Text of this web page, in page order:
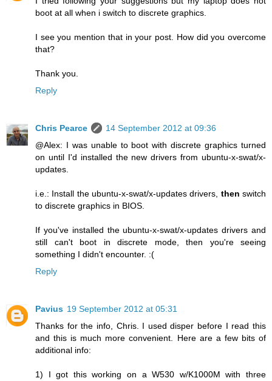
boot at all when i switch to discrete graphics.
I see you mention that in your post. How did you overcome
that?
Thank you.
Reply
Chris Pearce
14 September 2012 at 09:36
@Alex: I was unable to boot with discrete graphics turned
on until I'd installed the new drivers from ubuntu-x-swat/x-
updates.
i.e.: Install the ubuntu-x-swat/x-updates drivers, then switch
to discrete graphics in BIOS.
If you've installed the ubuntu-x-swat/x-updates drivers and
still can't boot in discrete mode, then you're seeing
something I didn't encounter. :(
Reply
Pavius 19 September 2012 at 05:31
Thanks for the info, Chris. I used disper before I read this
and this is much more convenient. Here are a few bits of
additional info:
1) I got this working on a W530 w/K1000M with three